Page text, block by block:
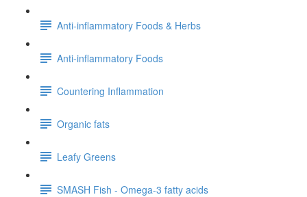
Anti-inflammatory Foods & Herbs
Anti-inflammatory Foods
Countering Inflammation
Organic fats
Leafy Greens
SMASH Fish - Omega-3 fatty acids